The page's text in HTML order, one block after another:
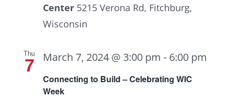
Center 5215 Verona Rd, Fitchburg,
Wisconsin
Thu
7
Connecting to Build – Celebrating WIC
Week
March 7, 2024 @ 3:00 pm - 6:00 pm